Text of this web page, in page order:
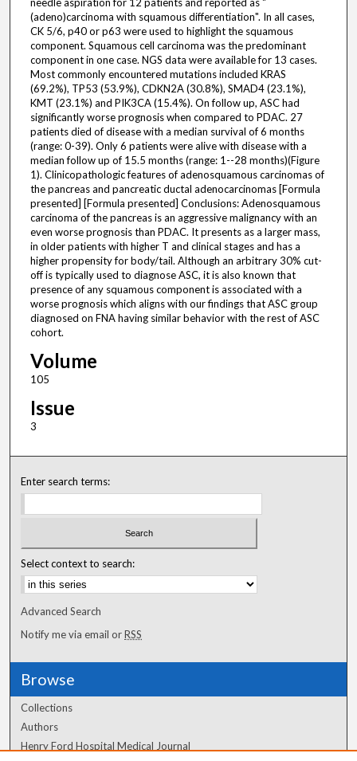
needle aspiration for 12 patients and reported as "
(adeno)carcinoma with squamous differentiation". In all cases,
CK 5/6, p40 or p63 were used to highlight the squamous
component. Squamous cell carcinoma was the predominant
component in one case. NGS data were available for 13 cases.
Most commonly encountered mutations included KRAS
(69.2%), TP53 (53.9%), CDKN2A (30.8%), SMAD4 (23.1%),
KMT (23.1%) and PIK3CA (15.4%). On follow up, ASC had
significantly worse prognosis when compared to PDAC. 27
patients died of disease with a median survival of 6 months
(range: 0-39). Only 6 patients were alive with disease with a
median follow up of 15.5 months (range: 1--28 months)(Figure
1). Clinicopathologic features of adenosquamous carcinomas of
the pancreas and pancreatic ductal adenocarcinomas [Formula
presented] [Formula presented] Conclusions: Adenosquamous
carcinoma of the pancreas is an aggressive malignancy with an
even worse prognosis than PDAC. It presents as a larger mass,
in older patients with higher T and clinical stages and has a
higher propensity for body/tail. Although an arbitrary 30% cut-
off is typically used to diagnose ASC, it is also known that
presence of any squamous component is associated with a
worse prognosis which aligns with our findings that ASC group
diagnosed on FNA having similar behavior with the rest of ASC
cohort.
Volume
105
Issue
3
Enter search terms:
Select context to search:
Advanced Search
Notify me via email orRSS
Browse
Collections
Authors
Henry Ford Hospital Medical Journal